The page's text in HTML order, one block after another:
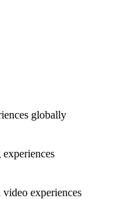
globally
experiences